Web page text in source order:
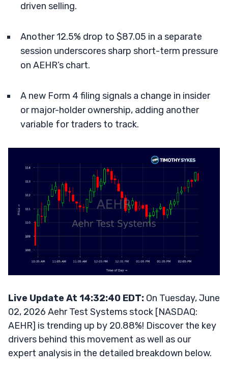
driven selling.
Another 12.5% drop to $87.05 in a separate
session underscores sharp short-term pressure
on AEHR’s chart.
A new Form 4 filing signals a change in insider
or major-holder ownership, adding another
variable for traders to track.
Live Update At 14:32:40 EDT: On Tuesday, June
02, 2026 Aehr Test Systems stock [NASDAQ:
AEHR] is trending up by 20.88%! Discover the key
drivers behind this movement as well as our
expert analysis in the detailed breakdown below.